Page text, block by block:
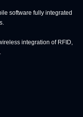
software fully integrated
integration of RFID,